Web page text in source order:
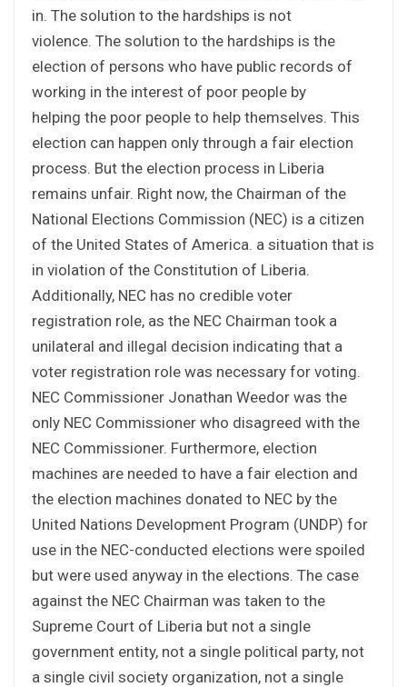
in. The solution to the hardships is not
violence. The solution to the hardships is the
election of persons who have public records of
working in the interest of poor people by
helping the poor people to help themselves. This
election can happen only through a fair election
process. But the election process in Liberia
remains unfair. Right now, the Chairman of the
National Elections Commission (NEC) is a citizen
of the United States of America. a situation that is
in violation of the Constitution of Liberia.
Additionally, NEC has no credible voter
registration role, as the NEC Chairman took a
unilateral and illegal decision indicating that a
voter registration role was necessary for voting.
NEC Commissioner Jonathan Weedor was the
only NEC Commissioner who disagreed with the
NEC Commissioner. Furthermore, election
machines are needed to have a fair election and
the election machines donated to NEC by the
United Nations Development Program (UNDP) for
use in the NEC-conducted elections were spoiled
but were used anyway in the elections. The case
against the NEC Chairman was taken to the
Supreme Court of Liberia but not a single
government entity, not a single political party, not
a single civil society organization, not a single